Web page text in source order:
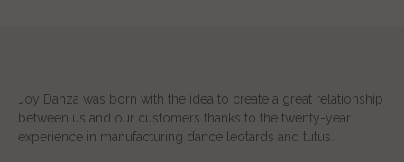
Joy Danza was born with the idea to create a great relationship
between us and our customers thanks to the twenty-year
experience in manufacturing dance leotards and tutus.